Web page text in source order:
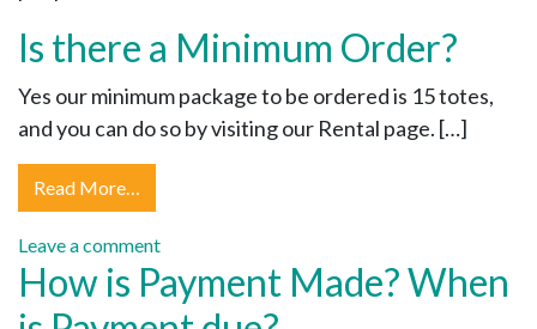
Is there a Minimum Order?
Yes our minimum package to be ordered is 15 totes,
and you can do so by visiting our Rental page. […]
Read More…
Leave a comment
How is Payment Made? When